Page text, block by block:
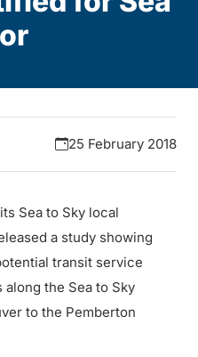
25 February 2018
Sea to Sky local
a study showing
transit service
the Sea to Sky
to the Pemberton